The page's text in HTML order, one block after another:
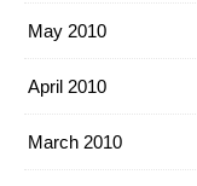
May 2010
April 2010
March 2010